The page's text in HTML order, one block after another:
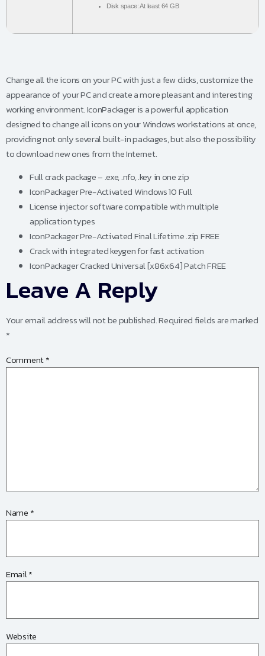
Disk space:At least 64 GB
Change all the icons on your PC with just a few clicks, customize the
appearance of your PC and create a more pleasant and interesting
working environment. IconPackager is a powerful application
designed to change all icons on your Windows workstations at once,
providing not only several built-in packages, but also the possibility
to download new ones from the Internet.
Full crack package – .exe, .nfo, .key in one zip
IconPackager Pre-Activated Windows 10 Full
License injector software compatible with multiple
application types
IconPackager Pre-Activated Final Lifetime .zip FREE
Crack with integrated keygen for fast activation
IconPackager Cracked Universal [x86x64] Patch FREE
Leave A Reply
Your email address will not be published.Required fields are marked
*
Comment*
Name *
Email*
Website